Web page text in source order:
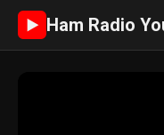
► Ham Radio